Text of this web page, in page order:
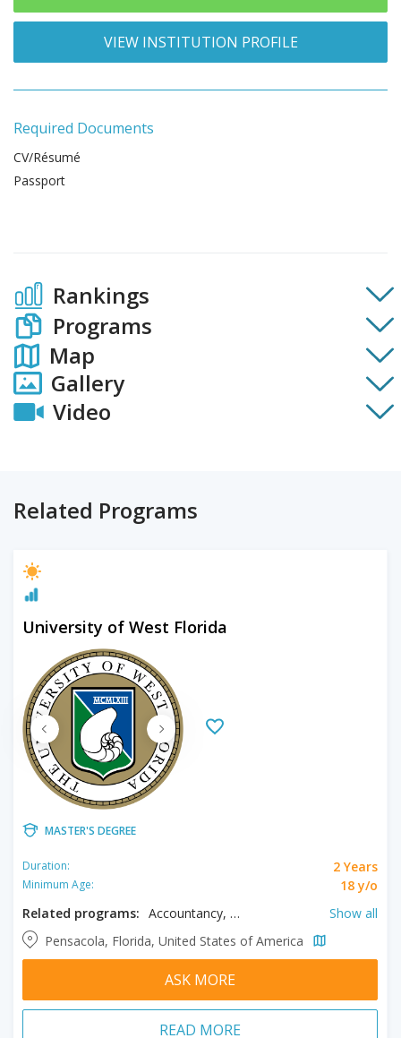
VIEW INSTITUTION PROFILE
Required Documents
CV/Résumé
Passport
Rankings
Programs
Map
Gallery
Video
Related Programs
University of West Florida
MASTER'S DEGREE
Duration: 2 Years
Minimum Age:
18 y/o
Related programs:
Accountancy, Anthropology, Athletic Training, Biology, Business, College Student Affairs Administration, Computer Science, Criminal Justice, Curriculum & Instruction, Cyber Security, Data Science, Educational Leadership, Engineering, English, Environmental Science, Exceptional Student Education, Family Nurse Practitioner, Geographic Information Science Administration, Health Promotion & Worksite Wellness, Healthcare Administration, History, Information Technology, Instructional Design and Technology, International Affairs, Mathematical Sciences, Movement Sciences & Health, Nurse Executive, Nursing Education, Political Science, Psychology, Public Administration, Public Health, Reading, Social Work, Strategic Communication & Leadership
Show all
Pensacola, Florida, United States of America
ASK MORE
READ MORE